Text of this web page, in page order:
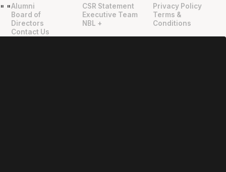
Alumni
Board of
Directors
Contact Us
CSR Statement
Executive Team
NBL +
Privacy Policy
Terms &
Conditions
" "